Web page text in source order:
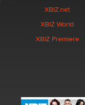
XBIZ.net
XBIZ World
XBIZ Premiere